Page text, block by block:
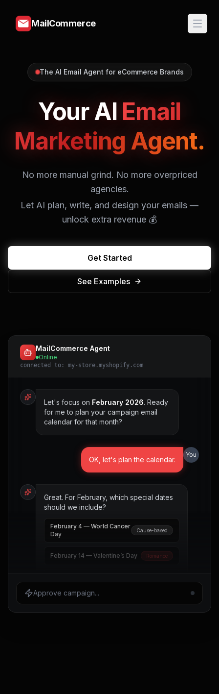
MailCommerce
Open
The AI Email Agent for eCommerce Brands
Your AI Email
Marketing Agent.
No more manual grind. No more overpriced
agencies.
Let AI plan, write, and design your emails —
unlock extra revenue 💰
Get Started
See Examples
MailCommerce Agent
Online
connected to: my-store.myshopify.com
Let's focus on February 2026. Ready
for me to plan your campaign email
calendar for that month?
You
OK, let's plan the calendar.
Great. For February, which special dates
should we include?
February 4 — World Cancer
Day
Cause-based
February 14 — Valentine’s Day Romance
Long weekend
of Kindness Day
Community
Approve campaign...